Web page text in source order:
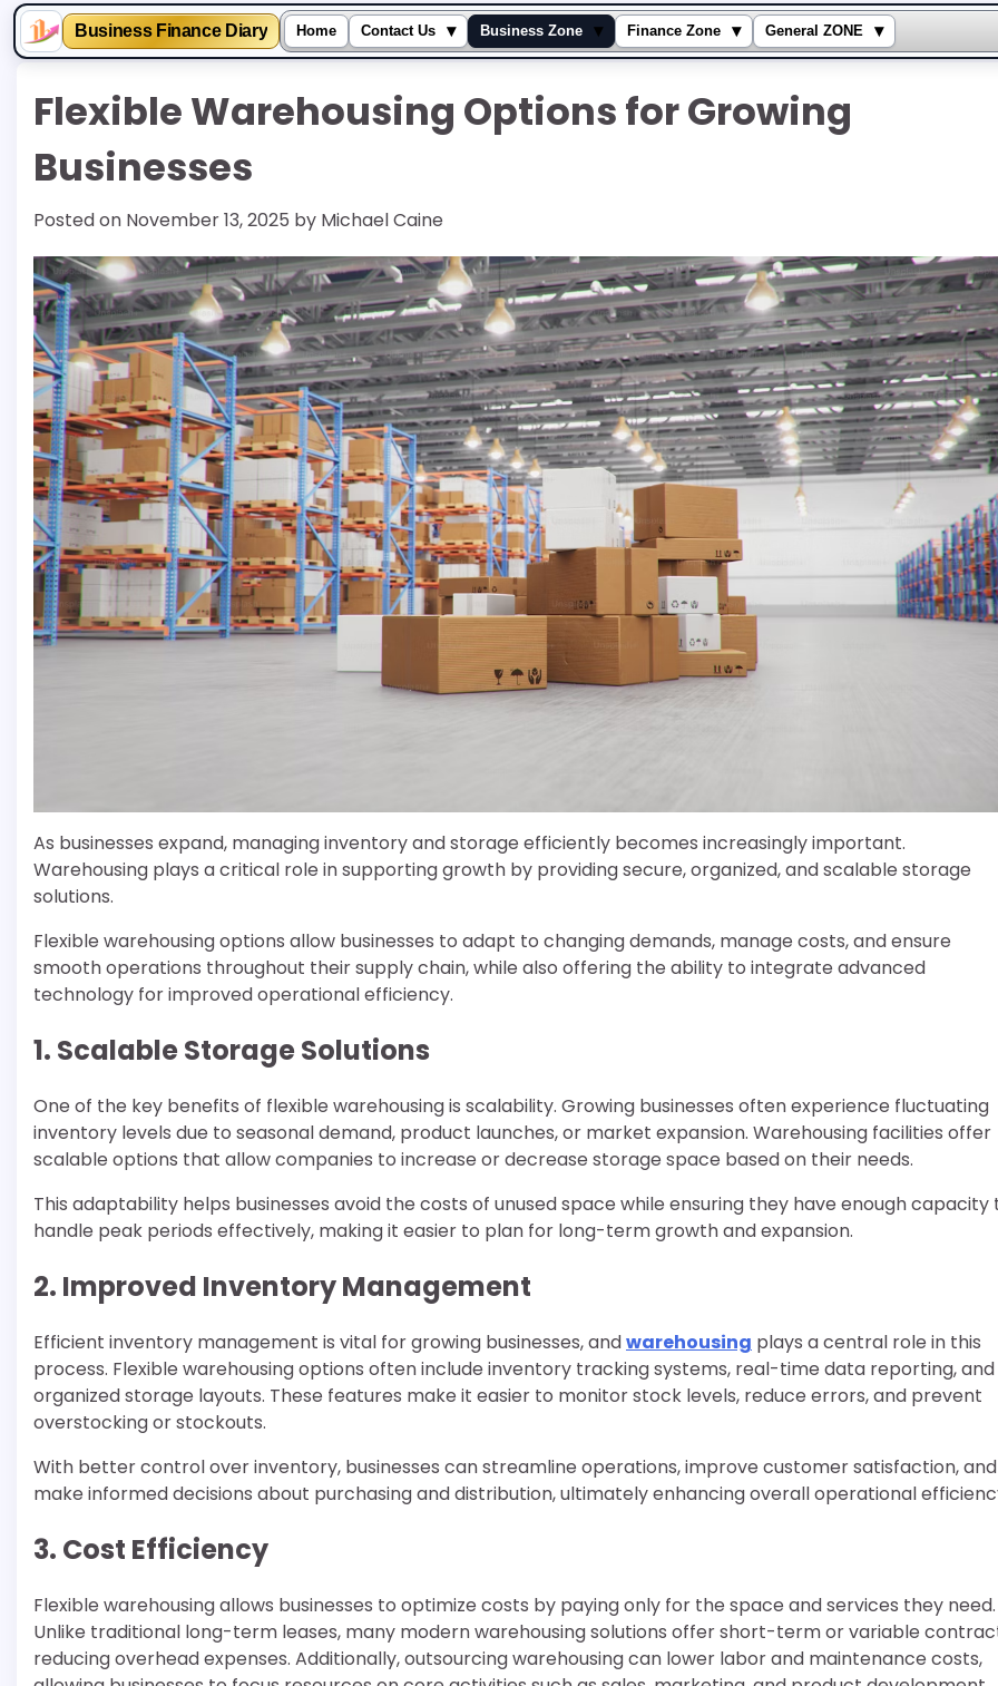
Business Finance Diary Home Contact Us ▾ Business Zone ▾ Finance Zone ▾ General ZONE
▾
contentFlexible Warehousing Options for Growing
Businesses
Posted on November 13, 2025 by Michael Caine
As businesses expand, managing inventory and storage efficiently becomes increasingly important.
Warehousing plays a critical role in supporting growth by providing secure, organized, and scalable storage
solutions.
Flexible warehousing options allow businesses to adapt to changing demands, manage costs, and ensure
smooth operations throughout their supply chain, while also offering the ability to integrate advanced
technology for improved operational efficiency.
1. Scalable Storage Solutions
One of the key benefits of flexible warehousing is scalability. Growing businesses often experience fluctuating
inventory levels due to seasonal demand, product launches, or market expansion. Warehousing facilities offer
scalable options that allow companies to increase or decrease storage space based on their needs.
This adaptability helps businesses avoid the costs of unused space while ensuring they have enough capacity
handle peak periods effectively, making it easier to plan for long-term growth and expansion.
2. Improved Inventory Management
Efficient inventory management is vital for growing businesses, andwarehousing plays a central role in this
process. Flexible warehousing options often include inventory tracking systems, real-time data reporting, and
organized storage layouts. These features make it easier to monitor stock levels, reduce errors, and prevent
overstocking or stockouts.
With better control over inventory, businesses can streamline operations, improve customer satisfaction, and
make informed decisions about purchasing and distribution, ultimately enhancing overall operational
3. Cost Efficiency
Flexible warehousing allows businesses to optimize costs by paying only for the space and services they need.
Unlike traditional long-term leases, many modern warehousing solutions offer short-term or variable
reducing overhead expenses. Additionally, outsourcing warehousing can lower labor and maintenance costs,